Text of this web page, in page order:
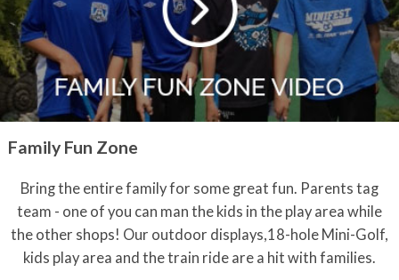
Family Fun Zone
Bring the entire family for some great fun. Parents tag
team - one of you can man the kids in the play area while
the other shops! Our outdoor displays,18-hole Mini-Golf,
kids play area and the train ride are a hit with families.